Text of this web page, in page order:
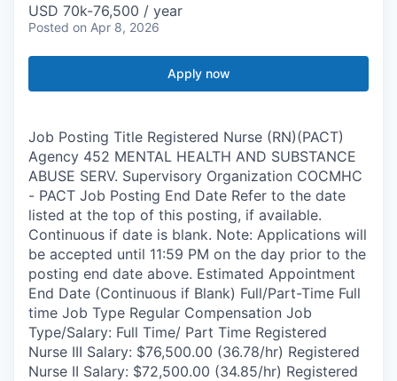
USD 70k-76,500 / year
Posted on Apr 8, 2026
Apply now
Job Posting Title Registered Nurse (RN)(PACT)
Agency 452 MENTAL HEALTH AND SUBSTANCE
ABUSE SERV. Supervisory Organization COCMHC
- PACT Job Posting End Date Refer to the date
listed at the top of this posting, if available.
Continuous if date is blank. Note: Applications will
be accepted until 11:59 PM on the day prior to the
posting end date above. Estimated Appointment
End Date (Continuous if Blank) Full/Part-Time Full
time Job Type Regular Compensation Job
Type/Salary: Full Time/ Part Time Registered
Nurse III Salary: $76,500.00 (36.78/hr) Registered
Nurse II Salary: $72,500.00 (34.85/hr) Registered